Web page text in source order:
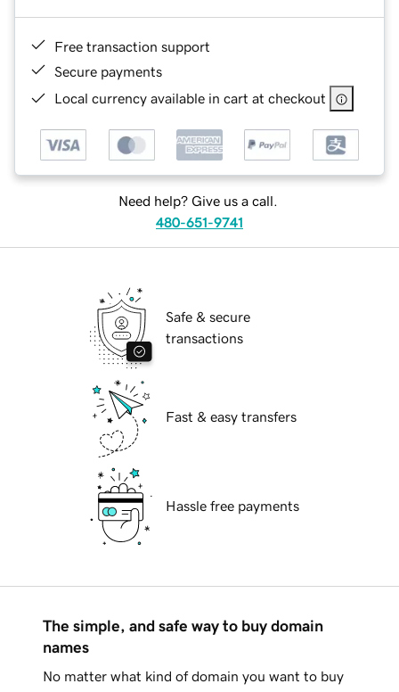
Free transaction support
Secure payments
Local currency available in cart at checkout
Need help? Give us a call.
480-651-9741
Safe & secure
transactions
Fast & easy transfers
Hassle free payments
The simple, and safe way to buy domain
names
No matter what kind of domain you want to buy